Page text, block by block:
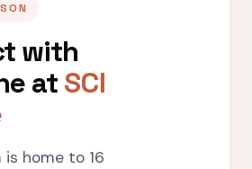
with
at SCI
is home to 16